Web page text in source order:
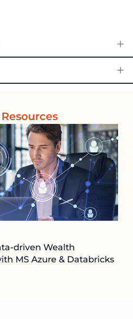
driven Wealth
MS Azure & Databricks